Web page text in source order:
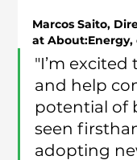
Marcos Saito,
at
"I’m
and help
potential of
seen
adopting